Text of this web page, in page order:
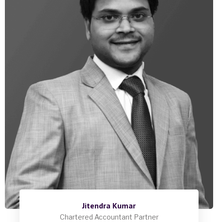
Jitendra Kumar
Chartered Accountant Partner